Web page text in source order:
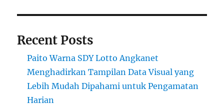
Recent Posts
Paito Warna SDY Lotto Angkanet
Menghadirkan Tampilan Data Visual yang
Lebih Mudah Dipahami untuk Pengamatan
Harian